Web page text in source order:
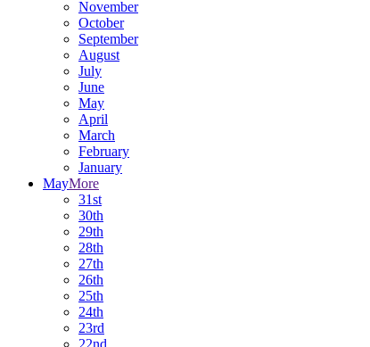
November
October
September
August
July
June
May
April
March
February
January
MayMore
31st
30th
29th
28th
27th
26th
25th
24th
23rd
22nd